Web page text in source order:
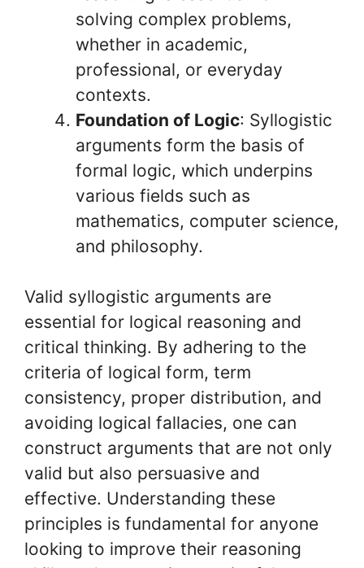
solving complex problems,
whether in academic,
professional, or everyday
contexts.
Foundation of Logic: Syllogistic
arguments form the basis of
formal logic, which underpins
various fields such as
mathematics, computer science,
and philosophy.
Valid syllogistic arguments are
essential for logical reasoning and
critical thinking. By adhering to the
criteria of logical form, term
consistency, proper distribution, and
avoiding logical fallacies, one can
construct arguments that are not only
valid but also persuasive and
effective. Understanding these
principles is fundamental for anyone
looking to improve their reasoning